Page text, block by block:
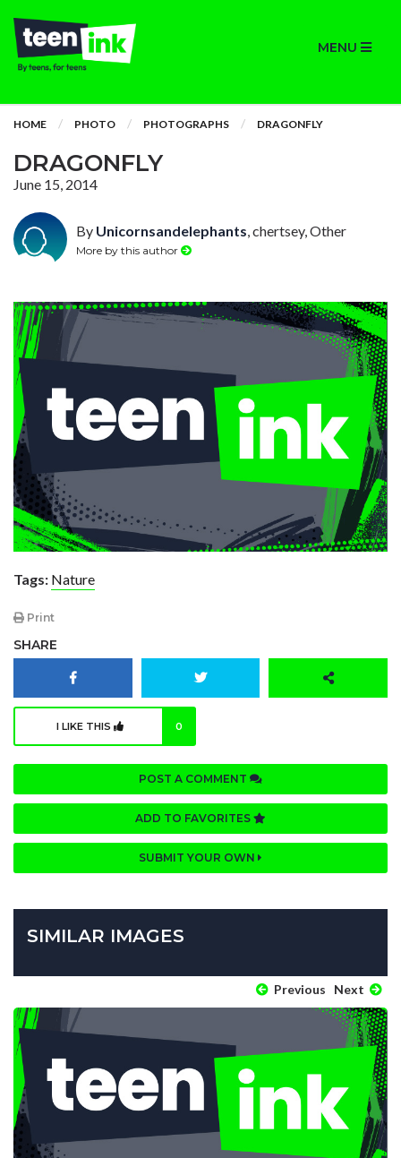
MENU
HOME PHOTO PHOTOGRAPHS DRAGONFLY
DRAGONFLY
June 15, 2014
By Unicornsandelephants, chertsey, Other
More by this author
Tags: Nature
Print
SHARE
I LIKE THIS 0
POST A COMMENT
ADD TO FAVORITES
SUBMIT YOUR OWN
SIMILAR IMAGES
Previous Next